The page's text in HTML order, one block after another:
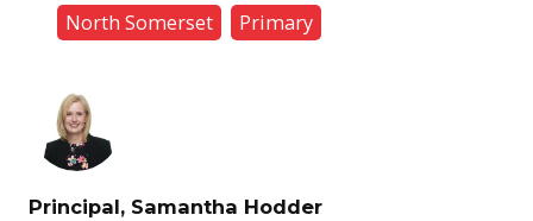
North Somerset Primary
Principal, Samantha Hodder